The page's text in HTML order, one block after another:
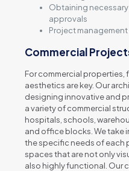
Obtaining
approvals
Project
Commercial
For commercial properties,
aesthetics are key. Our
designing innovative and
a variety of commercial
hospitals, schools,
and office blocks. We take
the specific needs of each
spaces that are not only
also highly functional. Our